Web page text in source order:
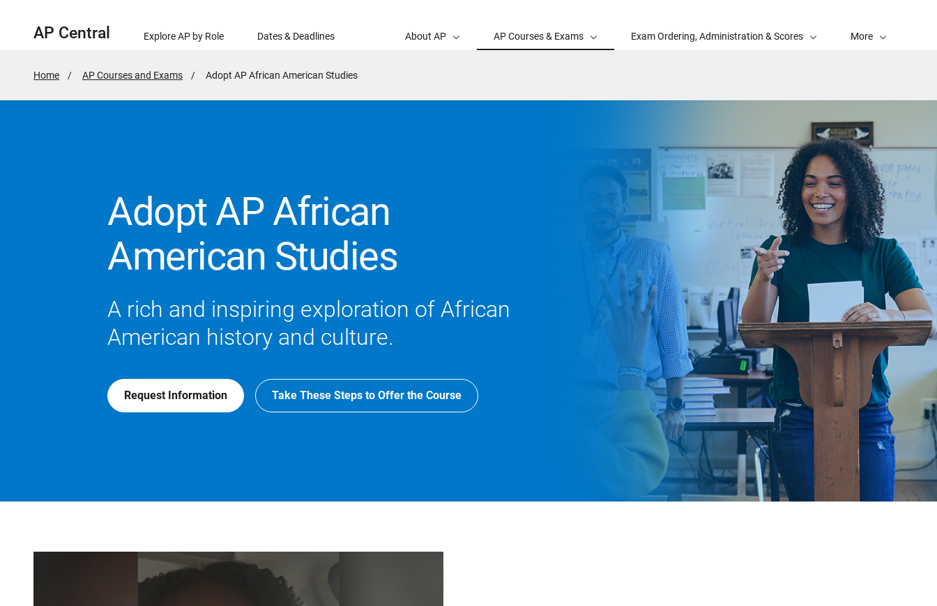
AP Central Explore AP by Role Dates & Deadlines About AP AP Courses & Exams Exam Ordering, Administration & Scores More
Home AP Courses and Exams
Active
Adopt AP African American Studies
Adopt AP African
American Studies
A rich and inspiring exploration of African
American history and culture.
Request Information Take These Steps to Offer the Course